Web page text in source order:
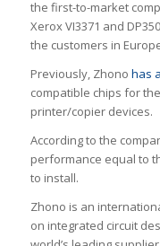
the first-to-market
Xerox VI3371 and
the customers in
Previously, Zhono has
compatible chips for
printer/copier devices.
According to the
performance equal to
to install.
Zhono is an
on integrated circuit